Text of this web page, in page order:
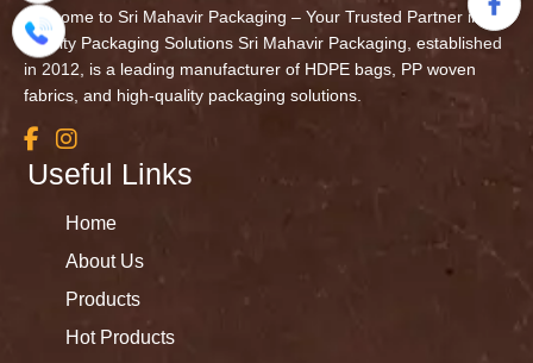
Welcome to Sri Mahavir Packaging – Your Trusted Partner in
Quality Packaging Solutions Sri Mahavir Packaging, established
in 2012, is a leading manufacturer of HDPE bags, PP woven
fabrics, and high-quality packaging solutions.
Useful Links
Home
About Us
Products
Hot Products